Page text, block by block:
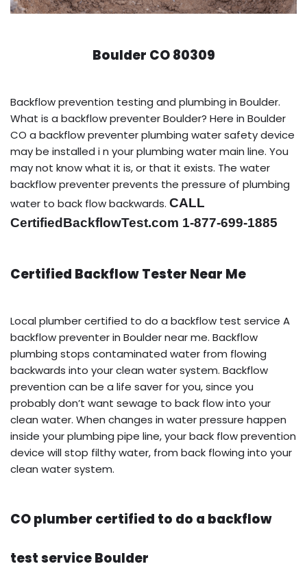
Boulder CO 80309
Backflow prevention testing and plumbing in Boulder.
What is a backflow preventer Boulder? Here in Boulder
CO a backflow preventer plumbing water safety device
may be installed i n your plumbing water main line. You
may not know what it is, or that it exists. The water
backflow preventer prevents the pressure of plumbing
water to back flow backwards. CALL
CertifiedBackflowTest.com 1-877-699-1885
Certified Backflow Tester Near Me
Local plumber certified to do a backflow test service A
backflow preventer in Boulder near me. Backflow
plumbing stops contaminated water from flowing
backwards into your clean water system. Backflow
prevention can be a life saver for you, since you
probably don’t want sewage to back flow into your
clean water. When changes in water pressure happen
inside your plumbing pipe line, your back flow prevention
device will stop filthy water, from back flowing into your
clean water system.
CO plumber certified to do a backflow
test service Boulder